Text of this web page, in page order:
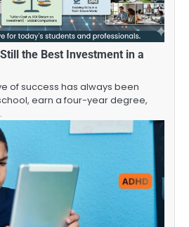
the Best Investment in a
of success has always been
earn a four-year degree,